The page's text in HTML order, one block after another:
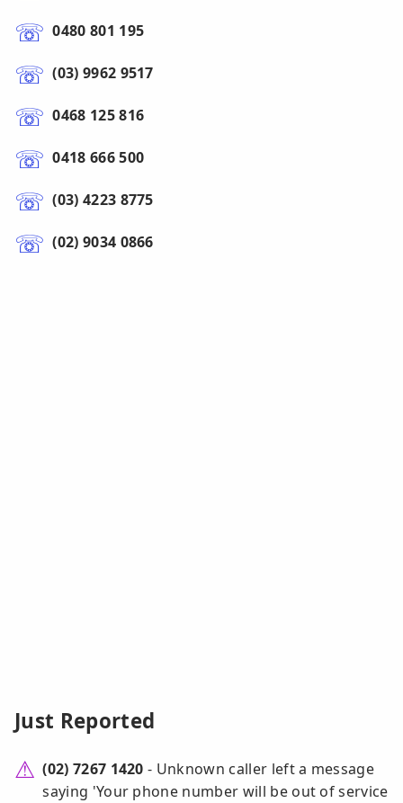
0480 801 195
(03) 9962 9517
0468 125 816
0418 666 500
(03) 4223 8775
(02) 9034 0866
Just Reported
(02) 7267 1420 - Unknown caller left a message
saying 'Your phone number will be out of service